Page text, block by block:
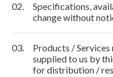
02.
Specifications,
change without
03.
Products /
supplied to us by
for distribution /